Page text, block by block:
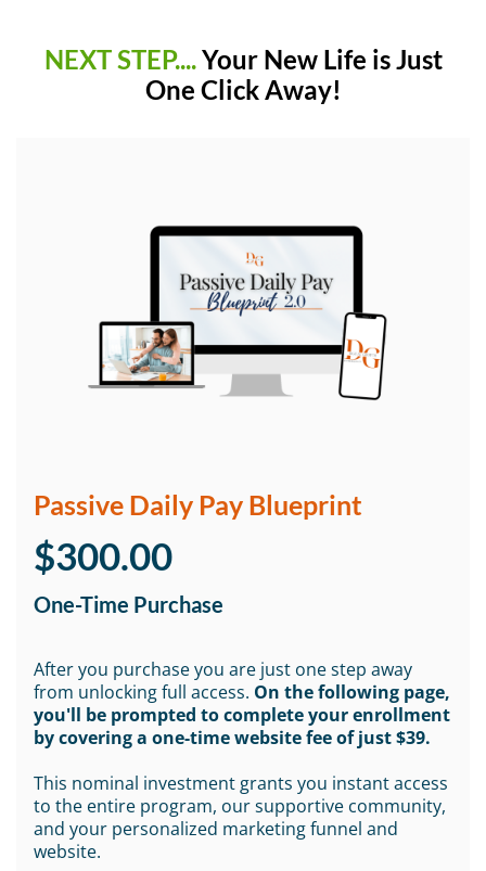
NEXT STEP....Your New Life is Just
One Click Away!
Passive Daily Pay Blueprint
$300.00
One-Time Purchase
After you purchase you are just one step away
from unlocking full access. On the following page,
you'll be prompted to complete your enrollment
by covering a one-time website fee of just $39.
This nominal investment grants you instant access
to the entire program, our supportive community,
and your personalized marketing funnel and
website.